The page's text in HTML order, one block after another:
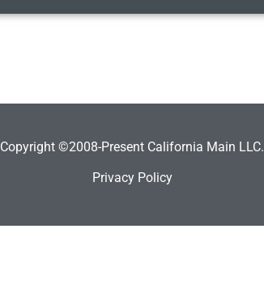
Copyright ©2008-Present California Main LLC.
Privacy Policy